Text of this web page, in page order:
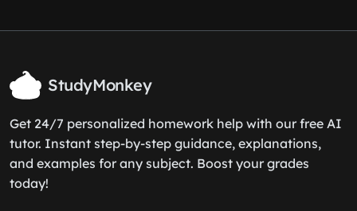
StudyMonkey
Get 24/7 personalized homework help with our free AI
tutor. Instant step-by-step guidance, explanations,
and examples for any subject. Boost your grades
today!